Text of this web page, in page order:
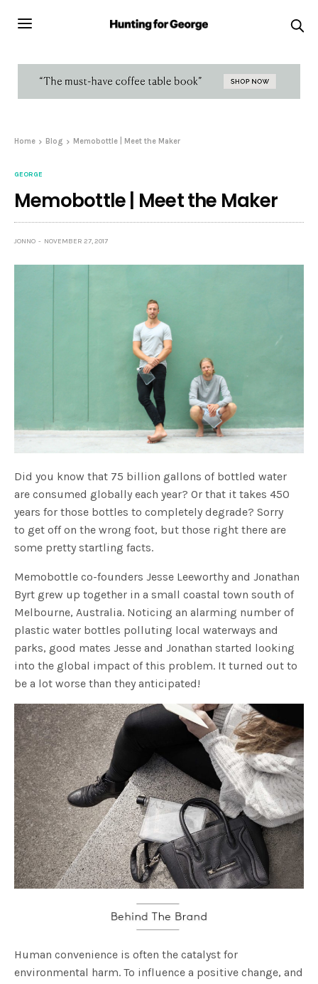
Home Blog Memobottle | Meet the Maker
GEORGE
Memobottle | Meet the Maker
JONNO NOVEMBER 27, 2017
Did you know that 75 billion gallons of bottled water
are consumed globally each year? Or that it takes 450
years for those bottles to completely degrade? Sorry
to get off on the wrong foot, but those right there are
some pretty startling facts.
Memobottle co-founders Jesse Leeworthy and Jonathan
Byrt grew up together in a small coastal town south of
Melbourne, Australia. Noticing an alarming number of
plastic water bottles polluting local waterways and
parks, good mates Jesse and Jonathan started looking
into the global impact of this problem. It turned out to
be a lot worse than they anticipated!
Human convenience is often the catalyst for
environmental harm. To influence a positive change, and